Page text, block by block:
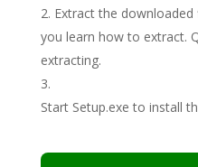
Extract the downloaded
you learn how to extract.
extracting.
Start Setup.exe to install